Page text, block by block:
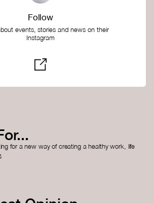
Follow
events, stories and news on their
Instagram
for a new way of creating a healthy work, life